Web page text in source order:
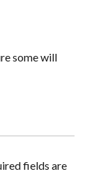
some will
fields are